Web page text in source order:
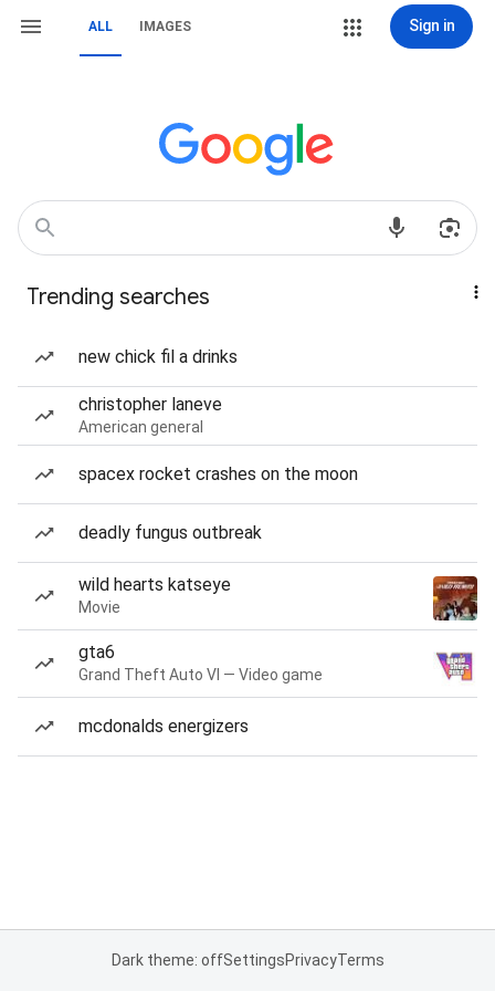
ALL IMAGES Sign in
Trending searches
new chick fil a drinks
christopher laneve
American general
spacex rocket crashes on the moon
deadly fungus outbreak
wild hearts katseye
Movie
gta6
Grand Theft Auto VI — Video game
mcdonalds energizers
Dark theme: offSettingsPrivacyTerms